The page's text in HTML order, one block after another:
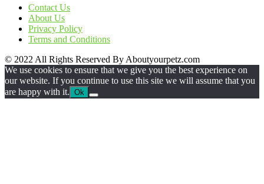
Contact Us
About Us
Privacy Policy
Terms and Conditions
© 2022 All Rights Reserved By Aboutyourpetz.com
We use cookies to ensure that we give you the best experience on
our website. If you continue to use this site we will assume that you
are happy with it. Ok